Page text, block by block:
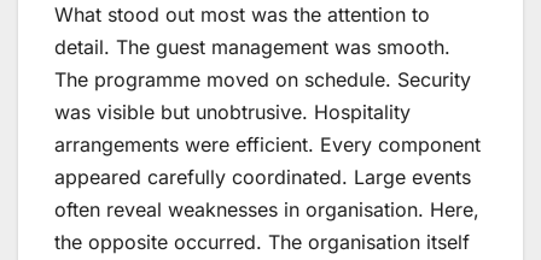
What stood out most was the attention to
detail. The guest management was smooth.
The programme moved on schedule. Security
was visible but unobtrusive. Hospitality
arrangements were efficient. Every component
appeared carefully coordinated. Large events
often reveal weaknesses in organisation. Here,
the opposite occurred. The organisation itself